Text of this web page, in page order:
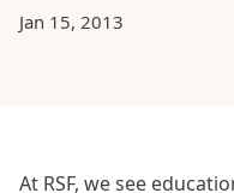
Jan 15, 2013
At RSF, we see